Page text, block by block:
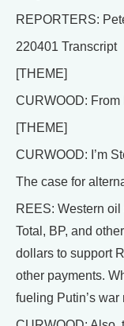
REPORTERS:
220401 Transcript
[THEME]
CURWOOD:
[THEME]
CURWOOD: I’m
The case for
REES: Western
Total, BP, and
dollars to support
other payments.
fueling Putin’s war